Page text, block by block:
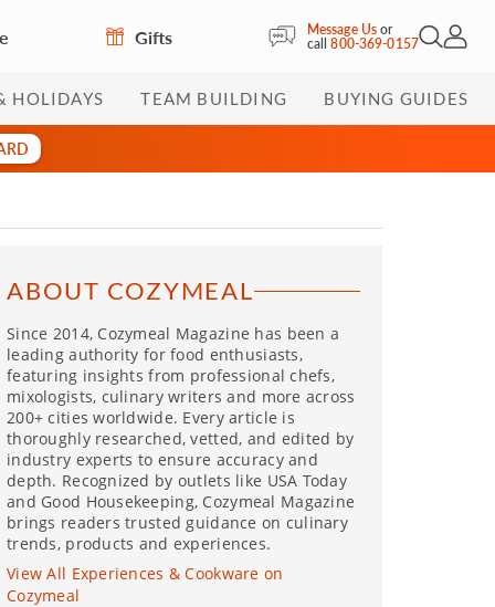
Gifts Message Usor
call800-369-0157Open
My
HOLIDAYS TEAM BUILDING BUYING GUIDES
ABOUT COZYMEAL
Since 2014, Cozymeal Magazine has been a
leading authority for food enthusiasts,
featuring insights from professional chefs,
mixologists, culinary writers and more across
200+ cities worldwide. Every article is
thoroughly researched, vetted, and edited by
industry experts to ensure accuracy and
depth. Recognized by outlets like USA Today
and Good Housekeeping, Cozymeal Magazine
brings readers trusted guidance on culinary
trends, products and experiences.
View All Experiences & Cookware on
Cozymeal